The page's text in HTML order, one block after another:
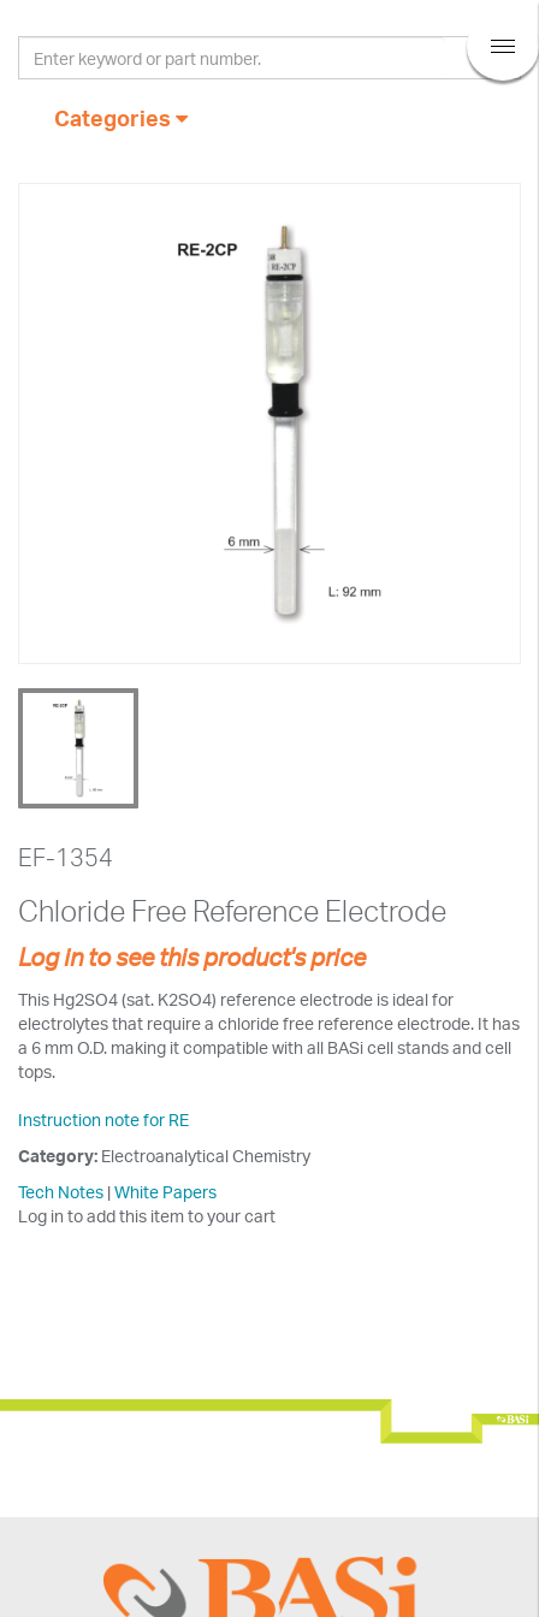
Categories
EF-1354
Chloride Free Reference Electrode
Log in to see this product's price
This Hg2SO4 (sat. K2SO4) reference electrode is ideal for
electrolytes that require a chloride free reference electrode. It has
a 6 mm O.D. making it compatible with all BASi cell stands and cell
tops.
Instruction note for RE
Category: Electroanalytical Chemistry
Tech Notes |White Papers
Log in to add this item to your cart